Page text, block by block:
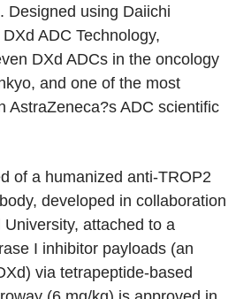
Designed using Daiichi
ADC Technology,
DXd ADCs in the oncology
and one of the most
AstraZeneca?s ADC scientific
of a humanized anti-TROP2
developed in collaboration
attached to a
I inhibitor payloads (an
via tetrapeptide-based